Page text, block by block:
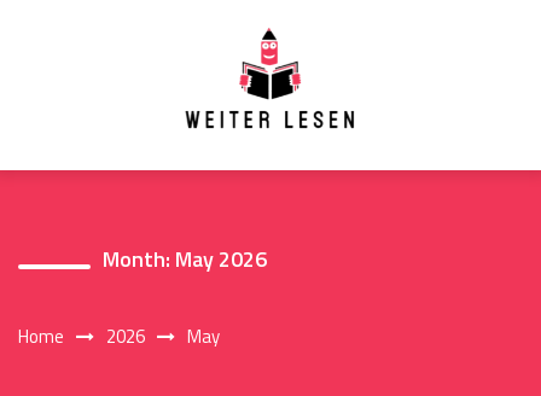
Month: May 2026
Home 2026 May